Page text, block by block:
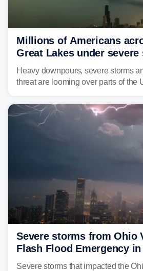
Millions of Americans
Great Lakes under
heading into next week
Heavy downpours, severe storms
threat are looming over parts of the
including several major cities from
Pittsburgh.
Severe storms from Ohio
Flash Flood Emergency
Carolina
Severe storms that impacted the